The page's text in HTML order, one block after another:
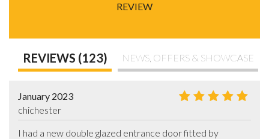
REVIEW
REVIEWS (123) NEWS, OFFERS & SHOWCASE
January 2023
chichester
I had a new double glazed entrance door fitted by